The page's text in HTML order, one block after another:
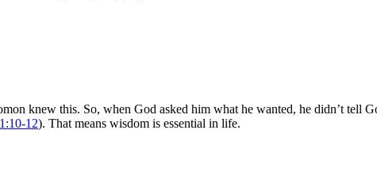
knew this. So, when God asked him what he wanted, he didn’t tell
12). That means wisdom is essential in life.